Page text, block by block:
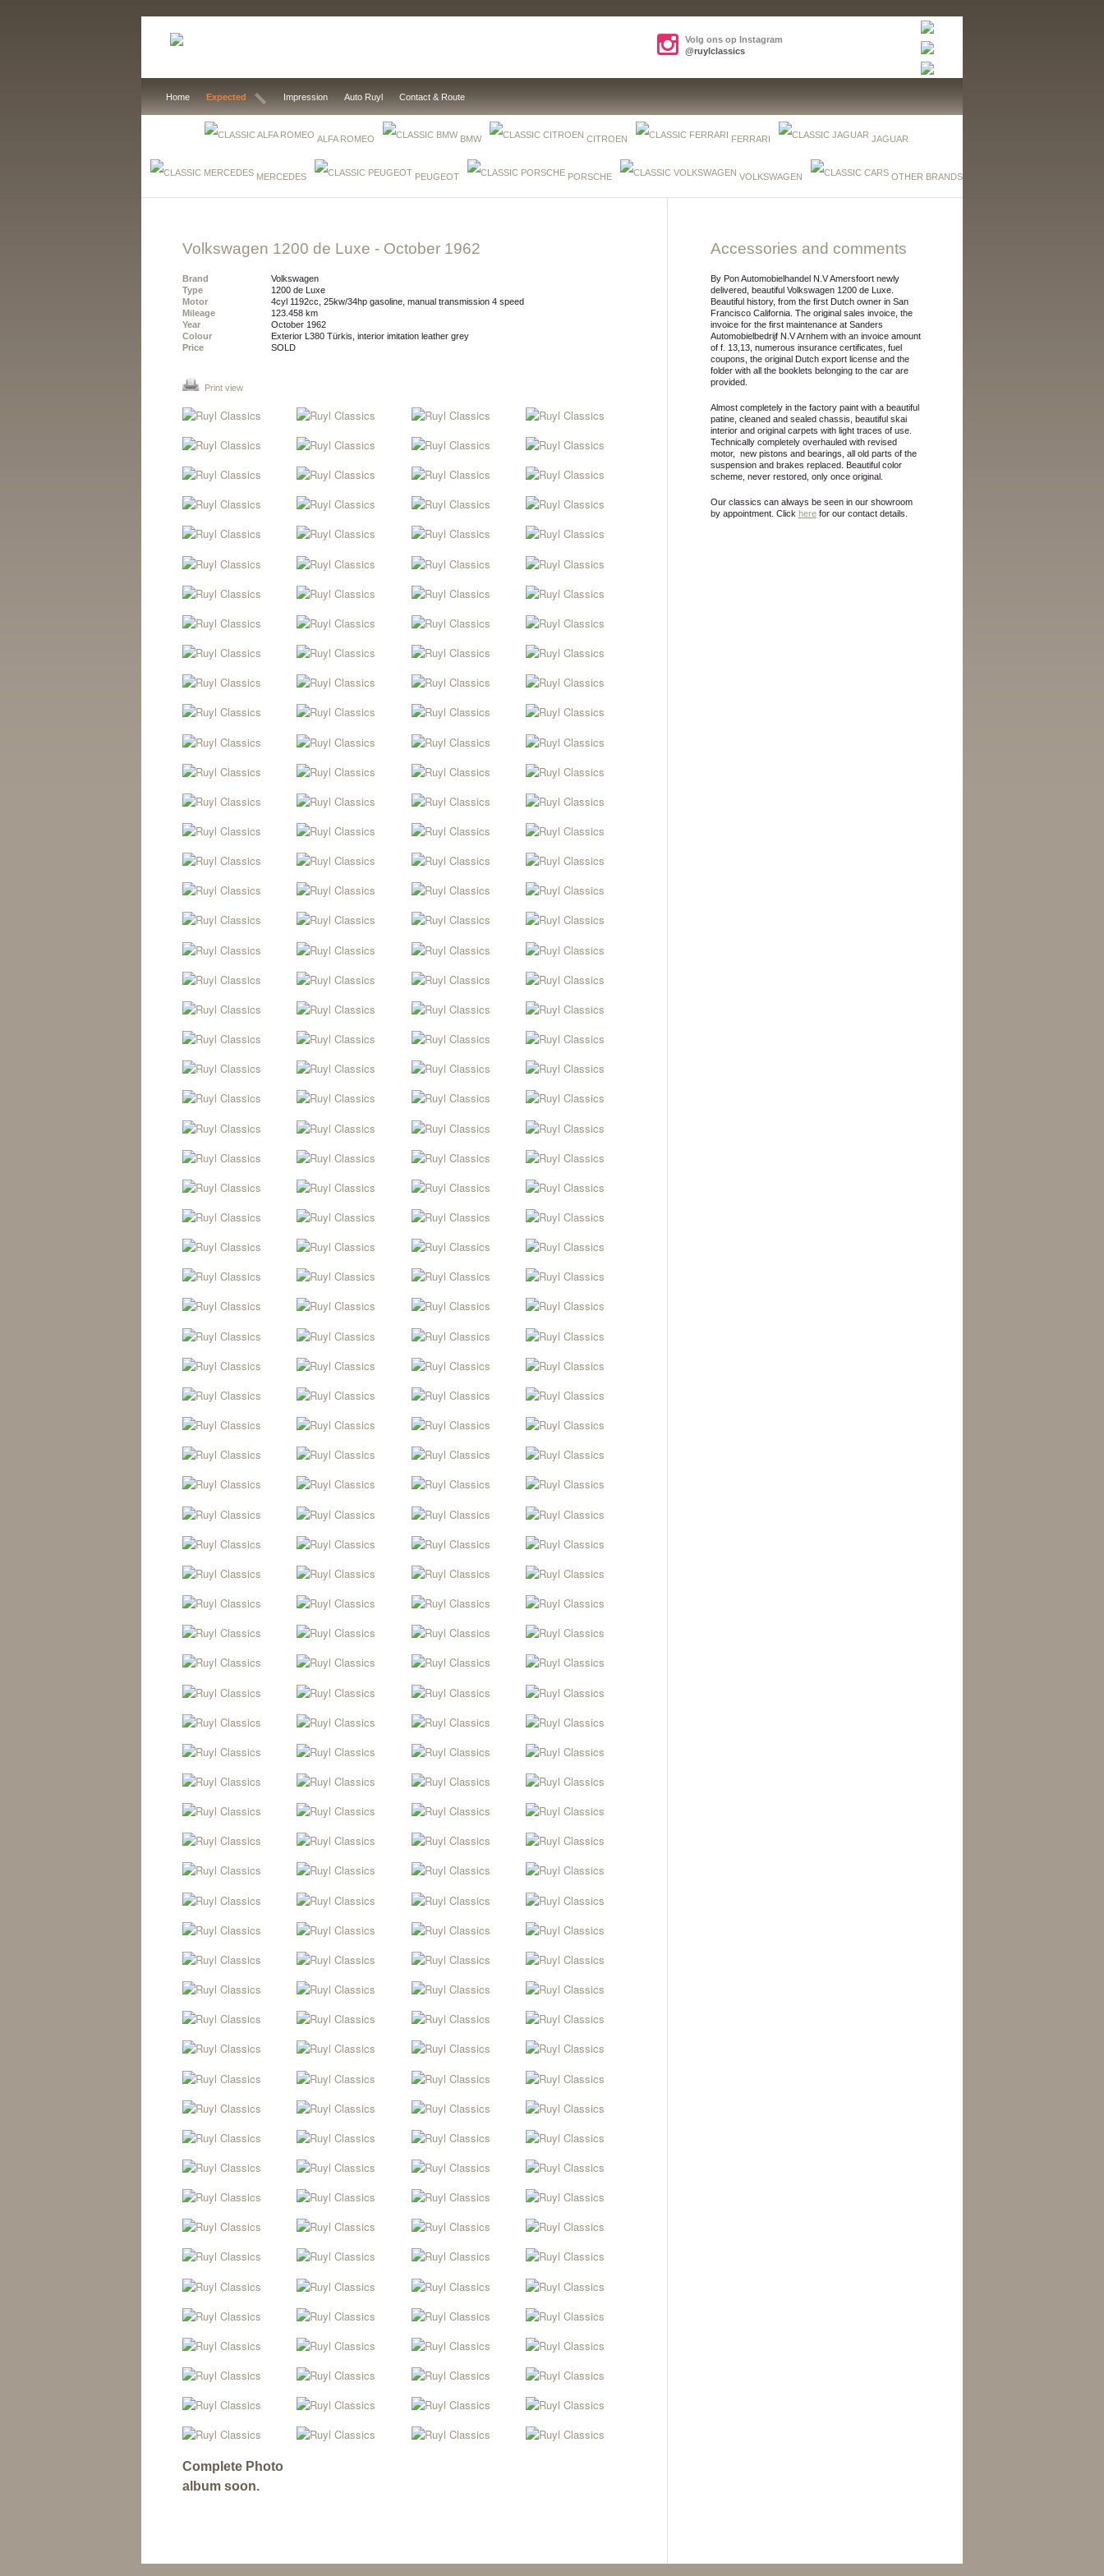
Volg ons op Instagram
@ruylclassics
Home Expected Impression Auto Ruyl Contact & Route
ALFA ROMEO BMW CITROEN FERRARI JAGUAR
MERCEDES PEUGEOT PORSCHE VOLKSWAGEN OTHER BRANDS
Volkswagen 1200 de Luxe - October 1962
Brand
Volkswagen
Type
1200 de Luxe
Motor
4cyl 1192cc, 25kw/34hp gasoline, manual transmission 4 speed
Mileage
123.458 km
Year
October 1962
Colour
exterior L380 Türkis, interior imitation leather grey
Price
SOLD
Print view
Complete Photo
album soon.
Accessories and comments
By Pon Automobielhandel N.V Amersfoort newly
delivered, beautiful Volkswagen 1200 de Luxe.
Beautiful history, from the first Dutch owner in San
Francisco California. The original sales invoice, the
invoice for the first maintenance at Sanders
Automobielbedrijf N.V Arnhem with an invoice amount
of f. 13,13, numerous insurance certificates, fuel
coupons, the original Dutch export license and the
folder with all the booklets belonging to the car are
provided.
Almost completely in the factory paint with a beautiful
patine, cleaned and sealed chassis, beautiful skai
interior and original carpets with light traces of use.
Technically completely overhauled with revised
motor, new pistons and bearings, all old parts of the
suspension and brakes replaced. Beautiful color
scheme, never restored, only once original.
Our classics can always be seen in our showroom
by appointment. Click here for our contact details.